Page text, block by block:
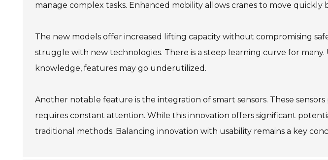
manage complex tasks. Enhanced mobility allows cranes to move
The new models offer increased lifting capacity without compromising
struggle with new technologies. There is a steep learning curve for
knowledge, features may go underutilized.
Another notable feature is the integration of smart sensors. These
requires constant attention. While this innovation offers significant
traditional methods. Balancing innovation with usability remains a key